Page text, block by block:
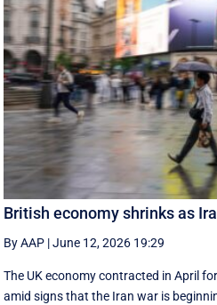
British economy shrinks as
By AAP |June 12, 2026 19:29
The UK economy contracted in April
amid signs that the Iran war is